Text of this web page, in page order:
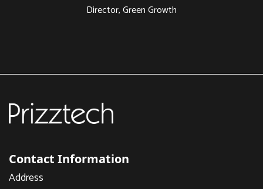
Director, Green Growth
Contact Information
Address